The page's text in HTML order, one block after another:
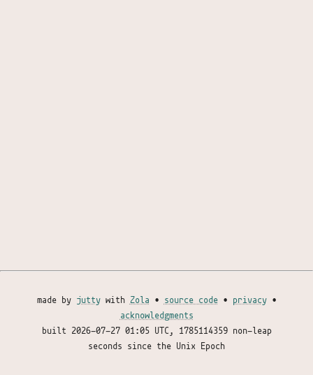
made by juttywith Zola • source code• privacy•
acknowledgments
built
2026-07-27 01:05 UTC, 1785114359 non-leap
seconds since the Unix Epoch